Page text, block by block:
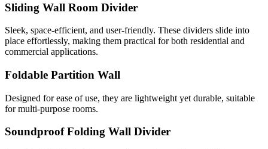
Sliding Wall Room Divider
Sleek, space-efficient, and user-friendly. These dividers slide into
place effortlessly, making them practical for both residential and
commercial applications.
Foldable Partition Wall
Designed for ease of use, they are lightweight yet durable, suitable
for multi-purpose rooms.
Soundproof Folding Wall Divider